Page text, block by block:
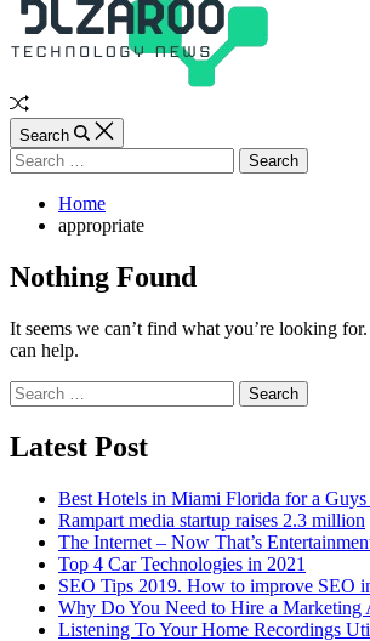
Random
Article
Search
Search
for:
Home
appropriate
Nothing Found
It seems we can’t find what you’re looking
can help.
Search
for:
Latest Post
Best Hotels in Miami Florida for a
Rampart media startup raises 2.3 million
The Internet – Now That’s
Top 4 Car Technologies in 2021
SEO Tips 2019. How to improve SEO
Why Do You Need to Hire a Marketing
Listening To Your Home Recordings